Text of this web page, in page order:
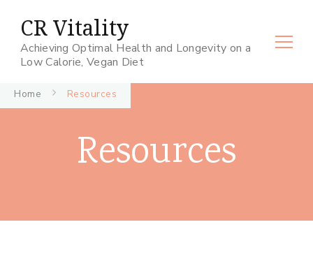
CR Vitality
Achieving Optimal Health and Longevity on a
Low Calorie, Vegan Diet
Home Resources
Resources